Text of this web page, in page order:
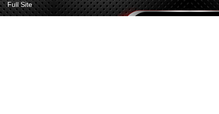
Full Site